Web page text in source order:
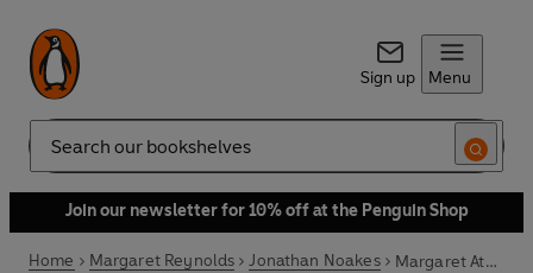
Sign up Menu
Search
Join our newsletter for 10% off at the Penguin Shop
Home Margaret Reynolds Jonathan Noakes Margaret Atwood